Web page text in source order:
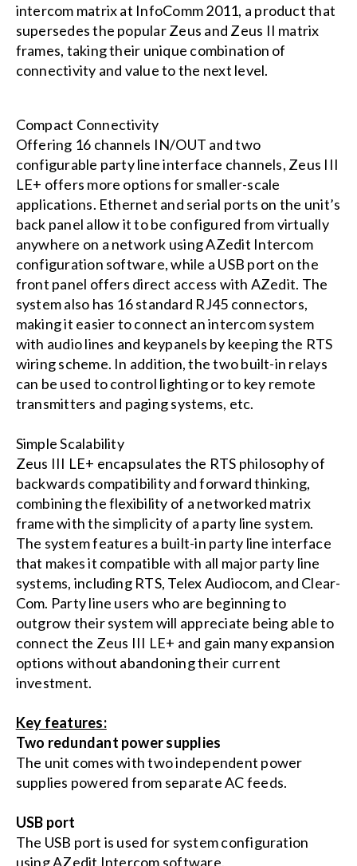
intercom matrix at InfoComm 2011, a product that
supersedes the popular Zeus and Zeus II matrix
frames, taking their unique combination of
connectivity and value to the next level.
Compact Connectivity
Offering 16 channels IN/OUT and two
configurable party line interface channels, Zeus III
LE+ offers more options for smaller-scale
applications. Ethernet and serial ports on the unit’s
back panel allow it to be configured from virtually
anywhere on a network using AZedit Intercom
configuration software, while a USB port on the
front panel offers direct access with AZedit. The
system also has 16 standard RJ45 connectors,
making it easier to connect an intercom system
with audio lines and keypanels by keeping the RTS
wiring scheme. In addition, the two built-in relays
can be used to control lighting or to key remote
transmitters and paging systems, etc.
Simple Scalability
Zeus III LE+ encapsulates the RTS philosophy of
backwards compatibility and forward thinking,
combining the flexibility of a networked matrix
frame with the simplicity of a party line system.
The system features a built-in party line interface
that makes it compatible with all major party line
systems, including RTS, Telex Audiocom, and Clear-
Com. Party line users who are beginning to
outgrow their system will appreciate being able to
connect the Zeus III LE+ and gain many expansion
options without abandoning their current
investment.
Key features:
Two redundant power supplies
The unit comes with two independent power
supplies powered from separate AC feeds.
USB port
The USB port is used for system configuration
using AZedit Intercom software.